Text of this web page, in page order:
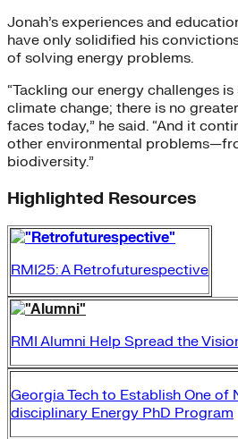
Jonah’s experiences and
have only solidified his
of solving energy problems.
“Tackling our energy challenges
climate change; there is no
faces today,” he said. “And it
other environmental
biodiversity.”
Highlighted Resources
RMI25: A Retrofuturespective
RMI Alumni Help Spread the
Georgia Tech to Establish One of
disciplinary Energy PhD Program